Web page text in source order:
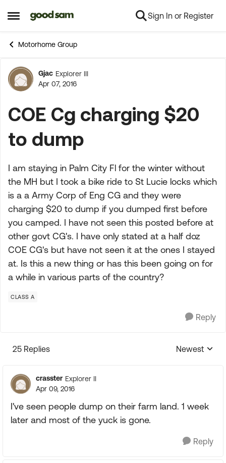
Open Side Menu
Skip to content Sign In or Register
Motorhome Group
Forum Discussion
Gjac Explorer III
Apr 07, 2016
COE Cg charging $20
to dump
I am staying in Palm City Fl for the winter without
the MH but I took a bike ride to St Lucie locks which
is a a Army Corp of Eng CG and they were
charging $20 to dump if you dumped first before
you camped. I have not seen this posted before at
other govt CG's. I have only stated at a half doz
COE CG's but have not seen it at the ones I stayed
at. Is this a new thing or has this been going on for
a while in various parts of the country?
CLASS A
Reply
25 Replies
Replies
Newest
crasster Explorer II
Apr 09, 2016
I've seen people dump on their farm land. 1 week
later and most of the yuck is gone.
Reply